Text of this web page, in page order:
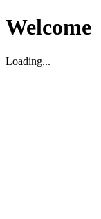
Welcome
Loading...